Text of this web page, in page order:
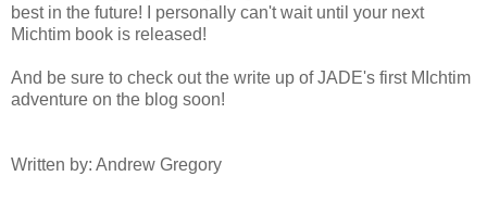
best in the future! I personally can't wait until your next
Michtim book is released!
And be sure to check out the write up of JADE's first MIchtim
adventure on the blog soon!
Written by: Andrew Gregory